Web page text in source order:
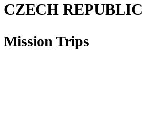
CZECH REPUBLIC
Mission Trips